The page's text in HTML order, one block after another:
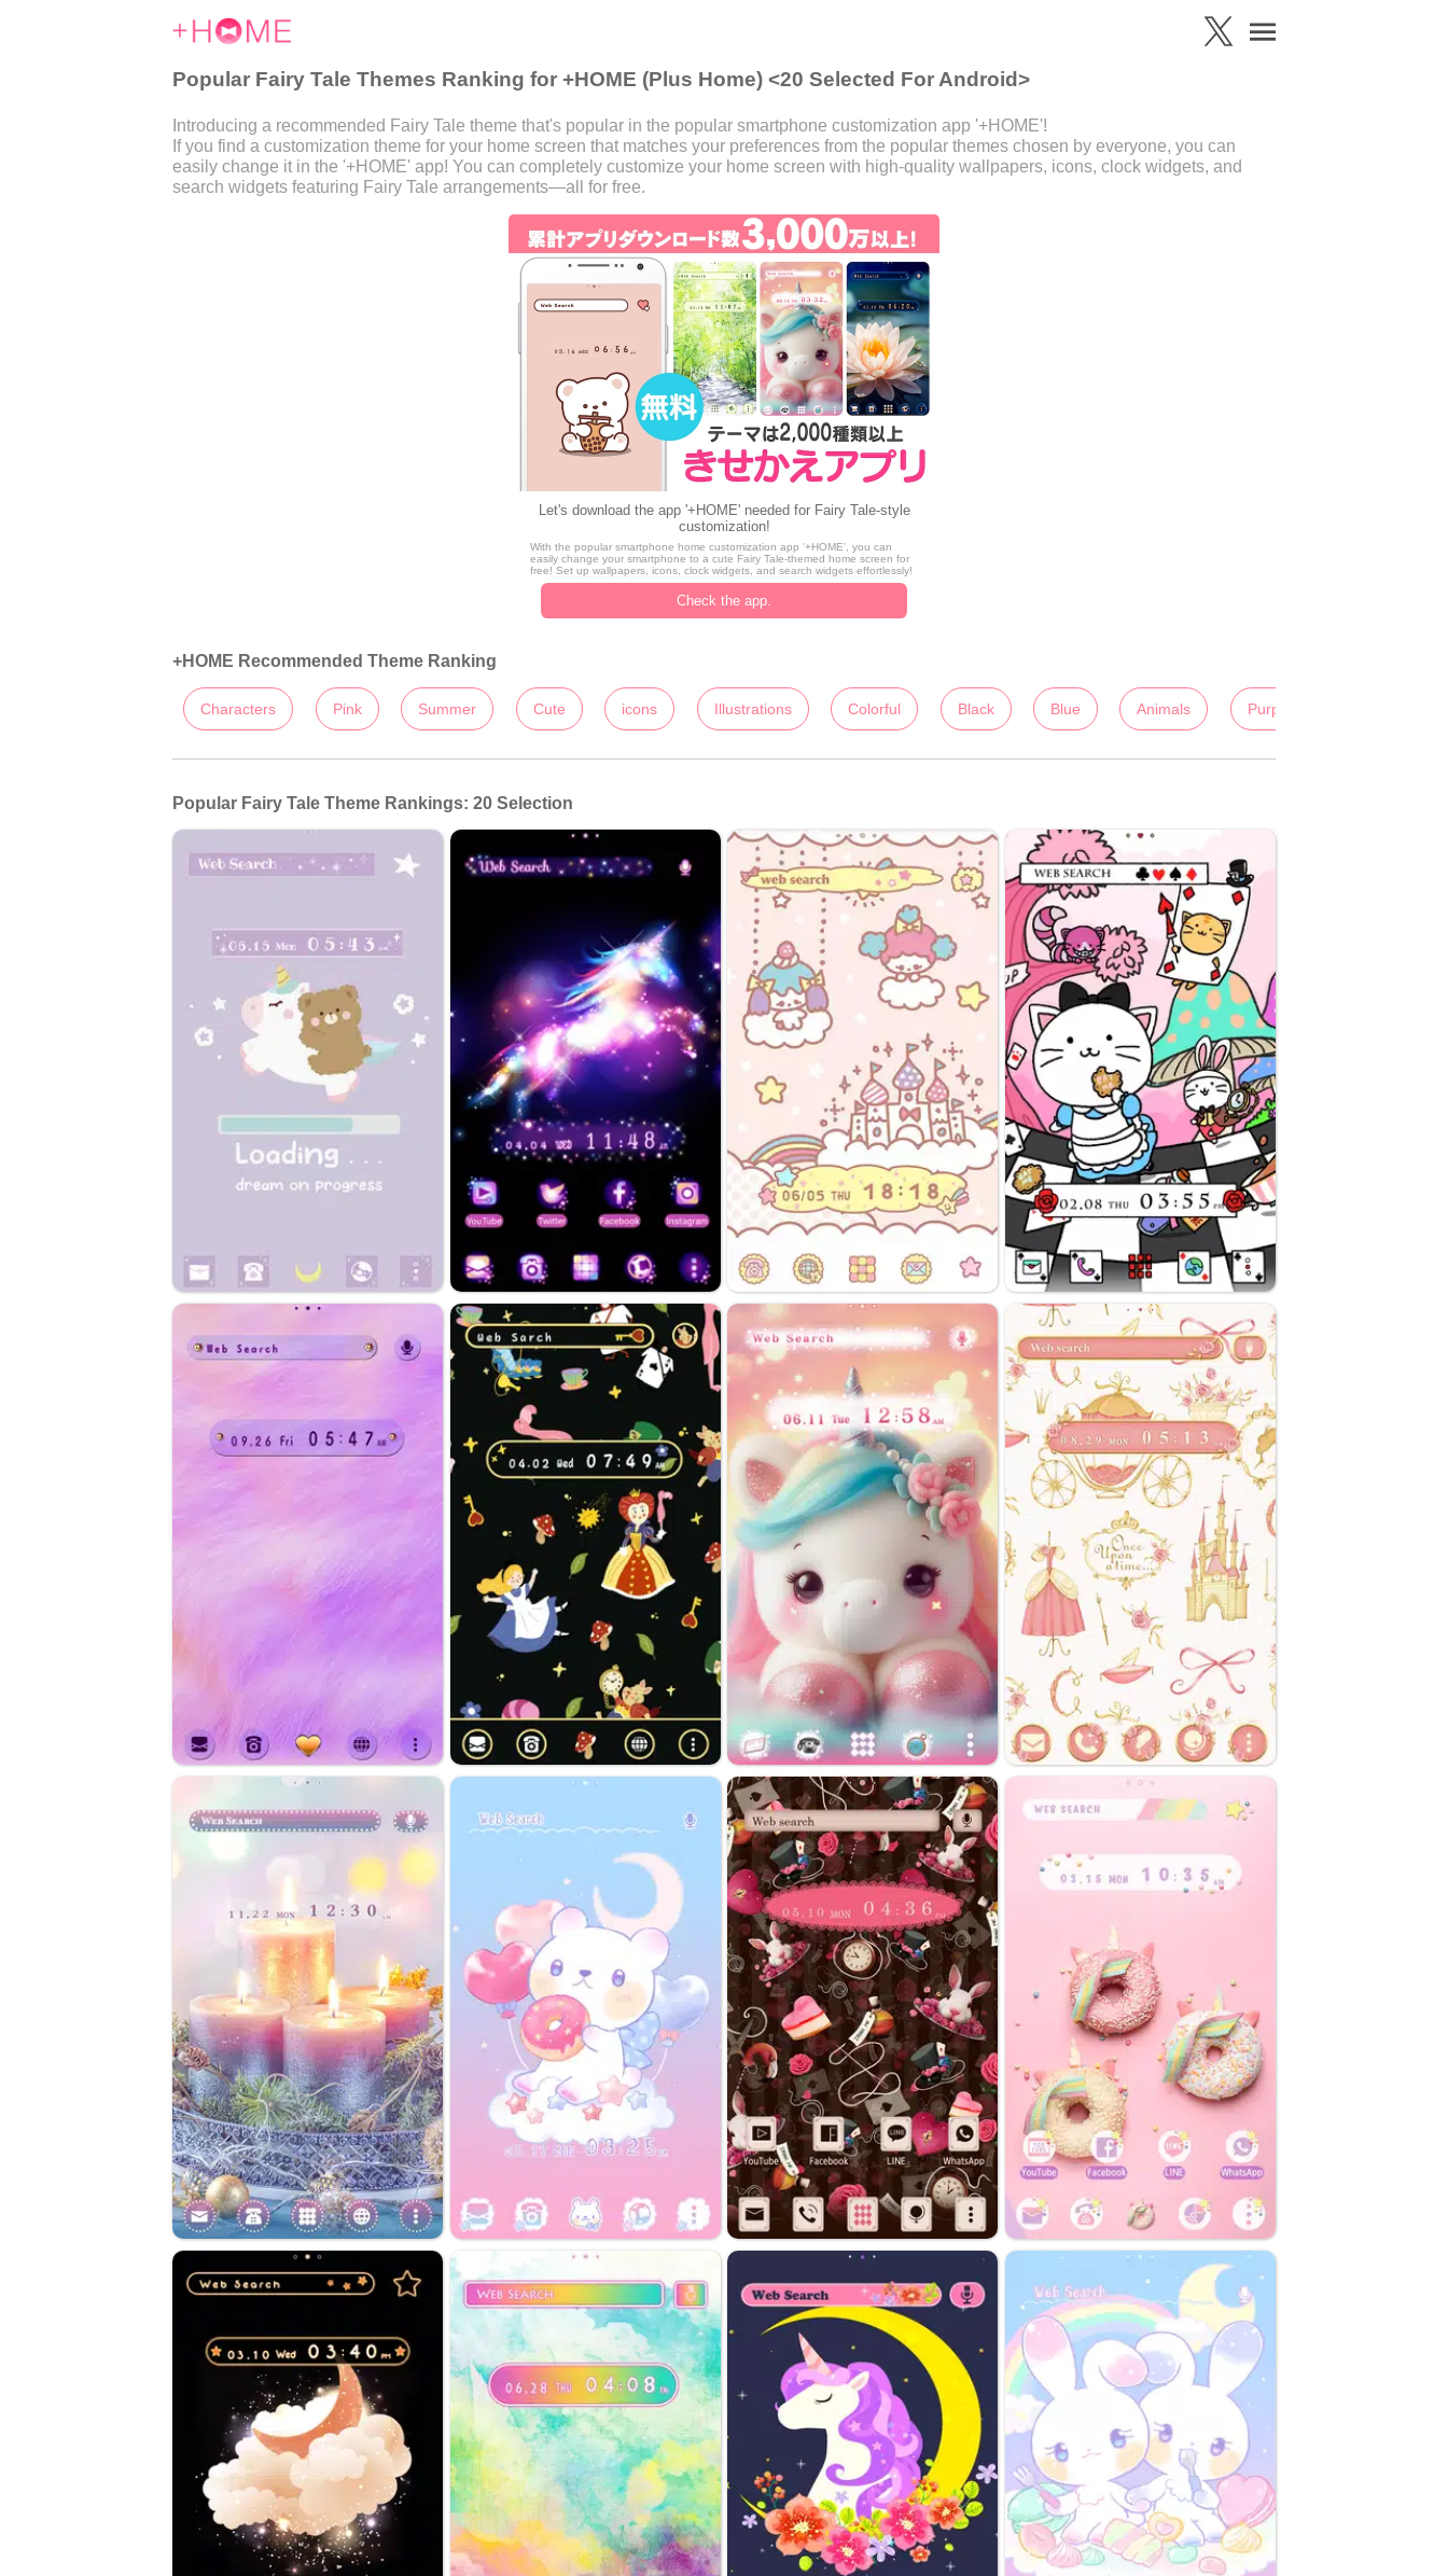
Popular Fairy Tale Themes Ranking for +HOME (Plus Home) <20 Selected For Android>
Introducing a recommended Fairy Tale theme that's popular in the popular smartphone customization app '+HOME'!
If you find a customization theme for your home screen that matches your preferences from the popular themes chosen by everyone, you can
easily change it in the '+HOME' app! You can completely customize your home screen with high-quality wallpapers, icons, clock widgets, and
search widgets featuring Fairy Tale arrangements—all for free.
Let's download the app '+HOME' needed for Fairy Tale-style
customization!
With the popular smartphone home customization app '+HOME', you can
easily change your smartphone to a cute Fairy Tale-themed home screen for
free! Set up wallpapers, icons, clock widgets, and search widgets effortlessly!
Check the app.
+HOME Recommended Theme Ranking
Characters Pink Summer Cute icons Illustrations Colorful Black Blue Animals Purple
Popular Fairy Tale Theme Rankings: 20 Selection